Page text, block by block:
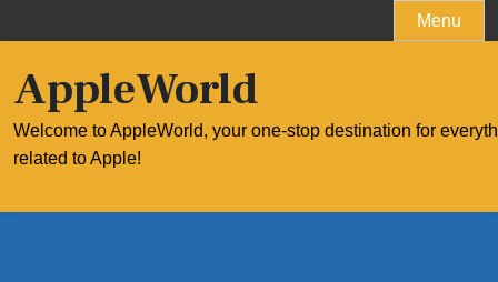
to
Menu
AppleWorld
Welcome to AppleWorld, your one-stop destination for
related to Apple!